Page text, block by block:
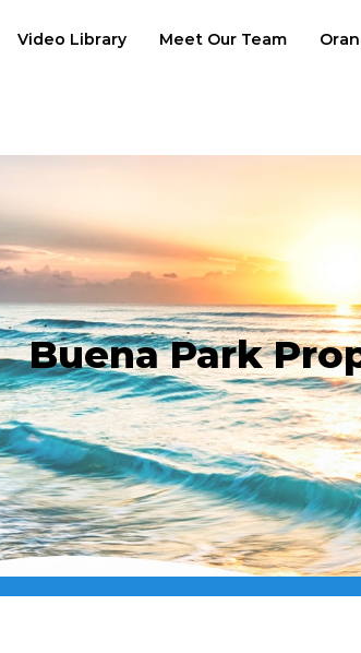
Video Library Meet Our Team
Buena Park